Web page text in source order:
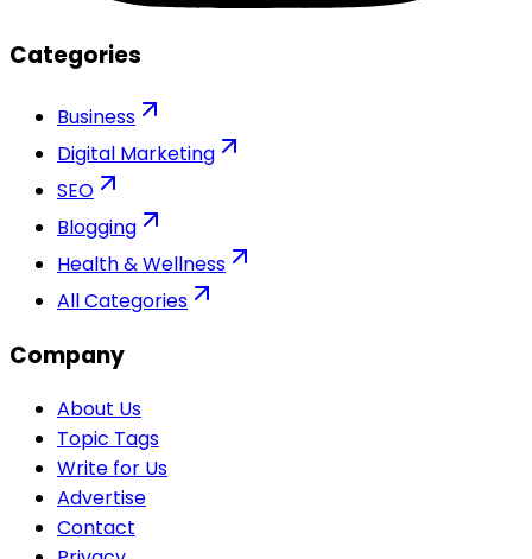
Categories
Business
Digital Marketing
SEO
Blogging
Health & Wellness
All Categories
Company
About Us
Topic Tags
Write for Us
Advertise
Contact